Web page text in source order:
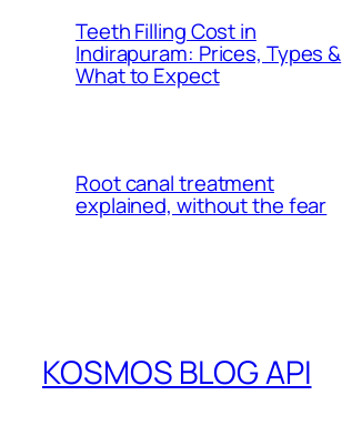
Teeth Filling Cost in
Indirapuram: Prices, Types &
What to Expect
Root canal treatment
explained, without the fear
KOSMOS BLOG API